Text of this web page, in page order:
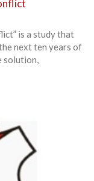
is a study that
next ten years of
solution,